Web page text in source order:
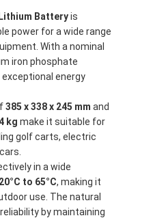
Batteryis
power for a wide range
With a nominal
iron phosphate
energy
385 x 338 x 245 mm and
kg make it suitable for
golf carts, electric
in a wide
to 65°C, making it
use. The natural
by maintaining